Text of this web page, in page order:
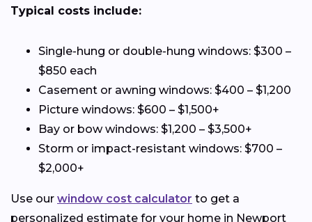
Typical costs include:
Single-hung or double-hung windows: $300 –
$850 each
Casement or awning windows: $400 – $1,200
Picture windows: $600 – $1,500+
Bay or bow windows: $1,200 – $3,500+
Storm or impact-resistant windows: $700 –
$2,000+
Use our window cost calculator to get a
personalized estimate for your home in Newport